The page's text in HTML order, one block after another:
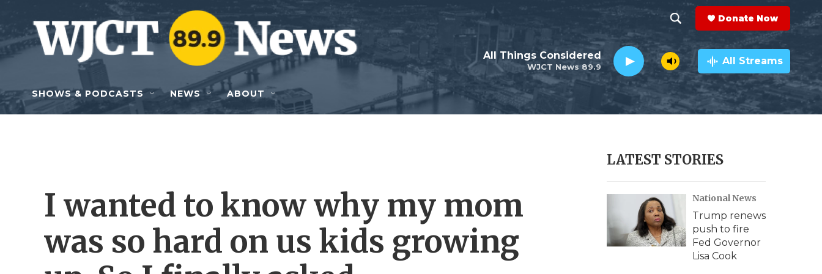
Skip to main content
h
o
w
e
c
h
e
a
r
c
h
Q
y
Donate Now
WJCT News 89.9
All Things Considered All Streams
SHOWS & PODCASTS NEWS ABOUT
I wanted to know why my mom
was so hard on us kids growing
LATEST STORIES
National News
Trump renews
push to fire
Fed Governor
Lisa Cook